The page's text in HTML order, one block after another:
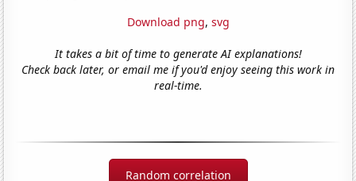
Download png, svg
It takes a bit of time to generate AI explanations!
Check back later, or email me if you'd enjoy seeing this work in
real-time.
Random correlation